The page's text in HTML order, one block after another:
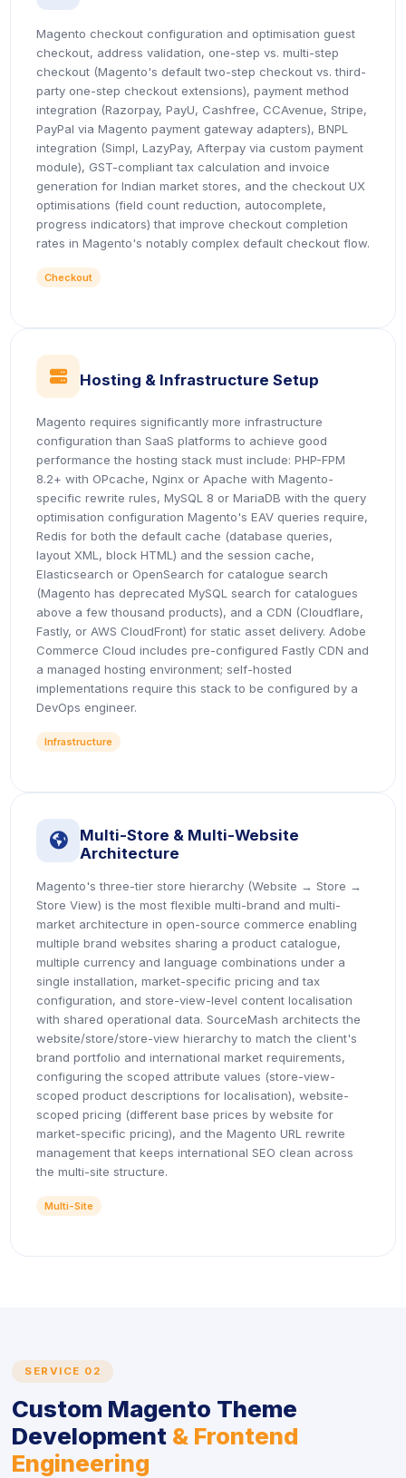
Magento checkout configuration and optimisation guest
checkout, address validation, one-step vs. multi-step
checkout (Magento's default two-step checkout vs. third-
party one-step checkout extensions), payment method
integration (Razorpay, PayU, Cashfree, CCAvenue, Stripe,
PayPal via Magento payment gateway adapters), BNPL
integration (Simpl, LazyPay, Afterpay via custom payment
module), GST-compliant tax calculation and invoice
generation for Indian market stores, and the checkout UX
optimisations (field count reduction, autocomplete,
progress indicators) that improve checkout completion
rates in Magento's notably complex default checkout flow.
Checkout
icon
Hosting & Infrastructure Setup
Magento requires significantly more infrastructure
configuration than SaaS platforms to achieve good
performance the hosting stack must include: PHP-FPM
8.2+ with OPcache, Nginx or Apache with Magento-
specific rewrite rules, MySQL 8 or MariaDB with the query
optimisation configuration Magento's EAV queries require,
Redis for both the default cache (database queries,
layout XML, block HTML) and the session cache,
Elasticsearch or OpenSearch for catalogue search
(Magento has deprecated MySQL search for catalogues
above a few thousand products), and a CDN (Cloudflare,
Fastly, or AWS CloudFront) for static asset delivery. Adobe
Commerce Cloud includes pre-configured Fastly CDN and
a managed hosting environment; self-hosted
implementations require this stack to be configured by a
DevOps engineer.
Infrastructure
icon
Multi-Store & Multi-Website
Architecture
Magento's three-tier store hierarchy (Website → Store →
Store View) is the most flexible multi-brand and multi-
market architecture in open-source commerce enabling
multiple brand websites sharing a product catalogue,
multiple currency and language combinations under a
single installation, market-specific pricing and tax
configuration, and store-view-level content localisation
with shared operational data. SourceMash architects the
website/store/store-view hierarchy to match the client's
brand portfolio and international market requirements,
configuring the scoped attribute values (store-view-
scoped product descriptions for localisation), website-
scoped pricing (different base prices by website for
market-specific pricing), and the Magento URL rewrite
management that keeps international SEO clean across
the multi-site structure.
Multi-Site
SERVICE 02
Custom Magento Theme
Development & Frontend
Engineering